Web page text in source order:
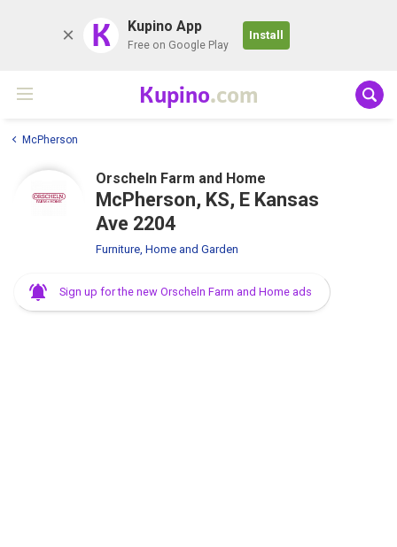
K Kupino App
Free on Google Play
Install
Kupino.com
McPherson
Orscheln Farm and Home
McPherson, KS, E Kansas
Ave 2204
Furniture, Home and Garden
Sign up for the new Orscheln Farm and Home ads